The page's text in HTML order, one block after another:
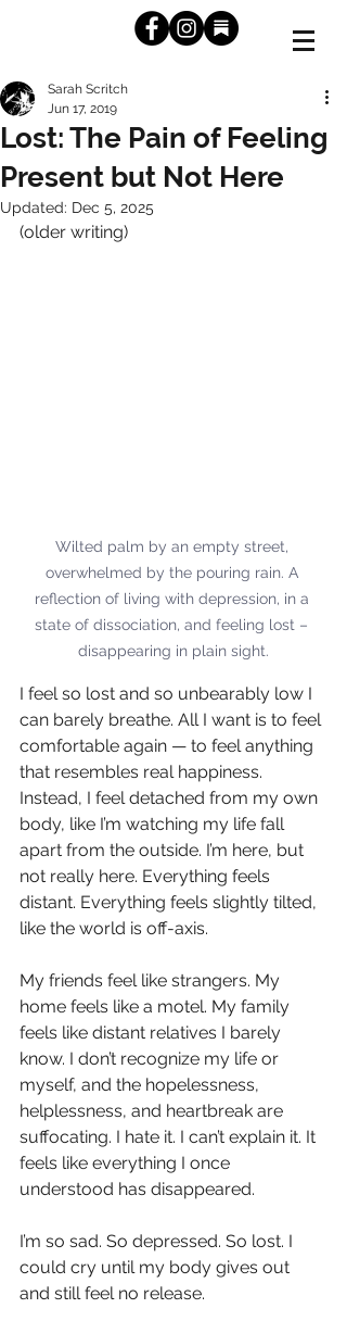
Lost: The Pain of Feeling
Present but Not Here
Sarah Scritch
Jun 17, 2019
Updated: Dec 5, 2025
(older writing)
Wilted palm by an empty street,
overwhelmed by the pouring rain. A
reflection of living with depression, in a
state of dissociation, and feeling lost –
disappearing in plain sight.
I feel so lost and so unbearably low I
can barely breathe. All I want is to feel
comfortable again — to feel anything
that resembles real happiness.
Instead, I feel detached from my own
body, like I’m watching my life fall
apart from the outside. I’m here, but
not really here. Everything feels
distant. Everything feels slightly tilted,
like the world is off-axis.
My friends feel like strangers. My
home feels like a motel. My family
feels like distant relatives I barely
know. I don’t recognize my life or
myself, and the hopelessness,
helplessness, and heartbreak are
suffocating. I hate it. I can’t explain it. It
feels like everything I once
understood has disappeared.
I’m so sad. So depressed. So lost. I
could cry until my body gives out
and still feel no release.